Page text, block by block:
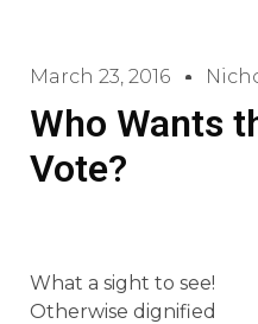
March 23, 2016
Who Wants
Vote?
What a sight to see!
Otherwise dignified